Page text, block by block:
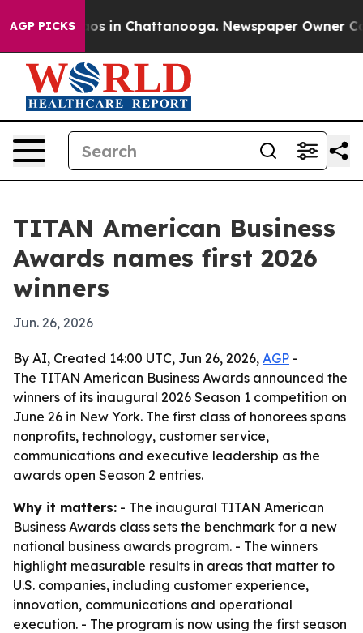
AGP PICKS
Chaos in Chattanooga. Newspaper Owner
TITAN American Business
Awards names first 2026
winners
Jun. 26, 2026
By AI, Created 14:00 UTC, Jun 26, 2026, AGP -
The TITAN American Business Awards announced the
winners of its inaugural 2026 Season 1 competition on
June 26 in New York. The first class of honorees spans
nonprofits, technology, customer service,
communications and executive leadership as the
awards open Season 2 entries.
Why it matters: - The inaugural TITAN American
Business Awards class sets the benchmark for a new
national business awards program. - The winners
highlight measurable results in areas that matter to
U.S. companies, including customer experience,
innovation, communications and operational
execution. - The program is now using the first season